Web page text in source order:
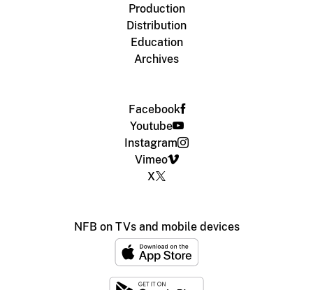
Production
Distribution
Education
Archives
Facebook
Youtube
Instagram
Vimeo
X
NFB on TVs and mobile devices